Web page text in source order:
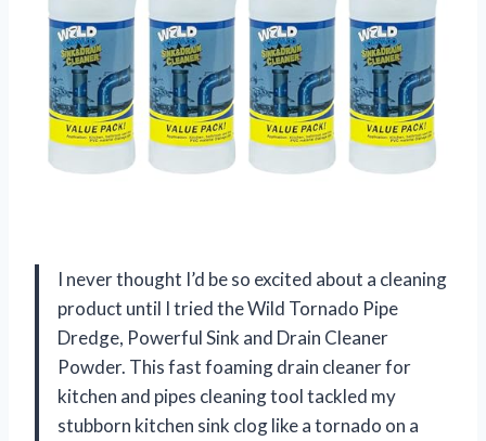
I never thought I’d be so excited about a cleaning
product until I tried the Wild Tornado Pipe
Dredge, Powerful Sink and Drain Cleaner
Powder. This fast foaming drain cleaner for
kitchen and pipes cleaning tool tackled my
stubborn kitchen sink clog like a tornado on a